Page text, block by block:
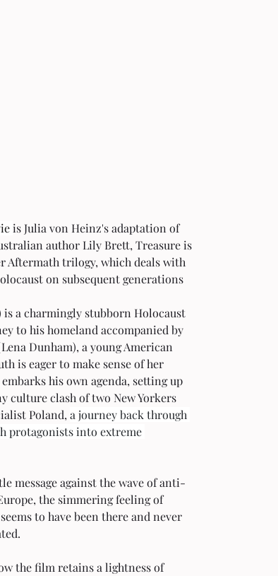
is Julia von Heinz's adaptation of
author Lily Brett, Treasure is
Aftermath trilogy, which deals with
on subsequent generations
is a charmingly stubborn Holocaust
to his homeland accompanied by
Dunham), a young American
is eager to make sense of her
his own agenda, setting up
culture clash of two New Yorkers
Poland, a journey back through
protagonists into extreme
message against the wave of anti-
the simmering feeling of
to have been there and never
the film retains a lightness of